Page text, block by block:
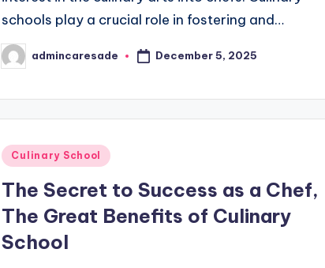
schools play a crucial role in fostering and…
Posted
by
admincaresade December 5, 2025
Posted
Culinary School
The Secret to Success as a Chef,
The Great Benefits of Culinary
School